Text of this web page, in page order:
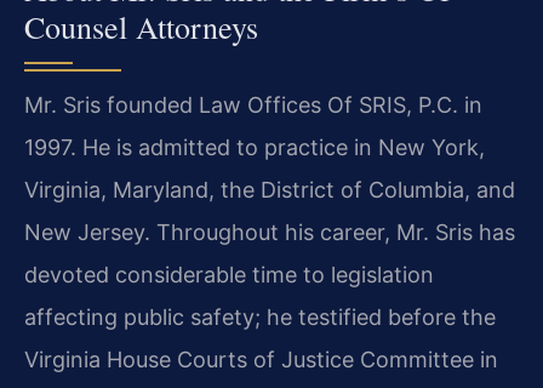
Counsel Attorneys
Mr. Sris founded Law Offices Of SRIS, P.C. in
1997. He is admitted to practice in New York,
Virginia, Maryland, the District of Columbia, and
New Jersey. Throughout his career, Mr. Sris has
devoted considerable time to legislation
affecting public safety; he testified before the
Virginia House Courts of Justice Committee in